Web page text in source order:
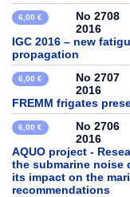
6,00 €
No 2708
2016
IGC 2016 – new
propagation
6,00 €
No 2707
2016
FREMM frigates
6,00 €
No 2706
2016
AQUO project -
the submarine noise
its impact on the
recommendations